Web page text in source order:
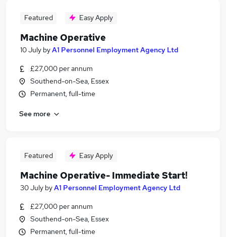
Featured Easy Apply
Machine Operative
10 July byA1 Personnel Employment Agency Ltd
£27,000 per annum
Southend-on-Sea, Essex
Permanent, full-time
See more
Featured Easy Apply
Machine Operative- Immediate Start!
30 July byA1 Personnel Employment Agency Ltd
£27,000 per annum
Southend-on-Sea, Essex
Permanent, full-time